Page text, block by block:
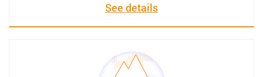
See details